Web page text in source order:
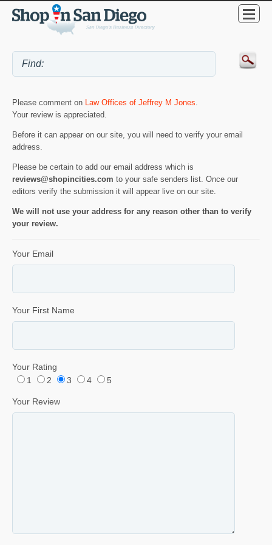
Please comment on Law Offices of Jeffrey M Jones.
Your review is appreciated.
Before it can appear on our site, you will need to verify your email
address.
Please be certain to add our email address which is
reviews@shopincities.com to your safe senders list. Once our
editors verify the submission it will appear live on our site.
We will not use your address for any reason other than to verify
your review.
Your Email
Your First Name
Your Rating
1
2 3 4 5
Your Review